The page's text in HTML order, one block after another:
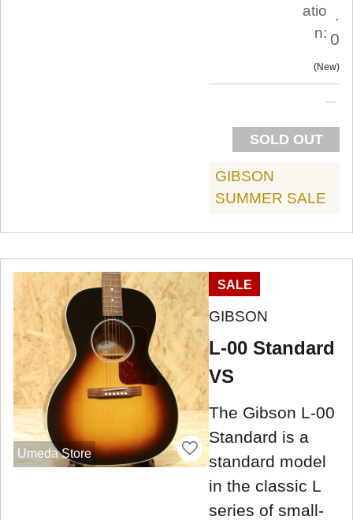
atio
n:
.
0
New
SOLD OUT
GIBSON
SUMMER SALE
Umeda Store
SALE
GIBSON
L-00 Standard
VS
The Gibson L-00
Standard is a
standard model
in the classic L
series of small-